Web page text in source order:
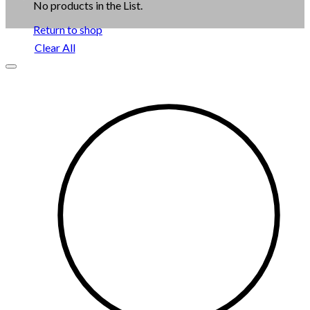
No products in the List.
Return to shop
Clear All